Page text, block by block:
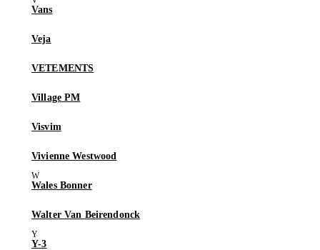
Vans
Veja
VETEMENTS
Village PM
Visvim
Vivienne Westwood
Wales Bonner
Walter Van Beirendonck
Y-3